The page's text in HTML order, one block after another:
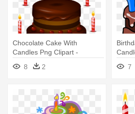
Chocolate Cake With
Candles Png Clipart -
Birthday Cake No Candles
8 2
7